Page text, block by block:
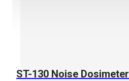
ST-130 Noise Dosimeter